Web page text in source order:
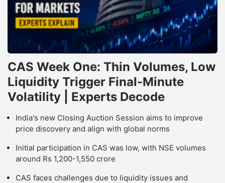
CAS Week One: Thin Volumes, Low
Liquidity Trigger Final-Minute
Volatility | Experts Decode
India's new Closing Auction Session aims to improve
price discovery and align with global norms
Initial participation in CAS was low, with NSE volumes
around Rs 1,200-1,550 crore
CAS faces challenges due to liquidity issues and